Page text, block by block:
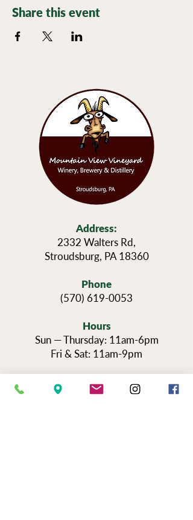
Share this event
Address:
2332 Walters Rd,
Stroudsburg, PA 18360
Phone
(570) 619-0053
Hours
Sun — Thursday: 11am-6pm
Fri & Sat: 11am-9pm
Reservations for Tours